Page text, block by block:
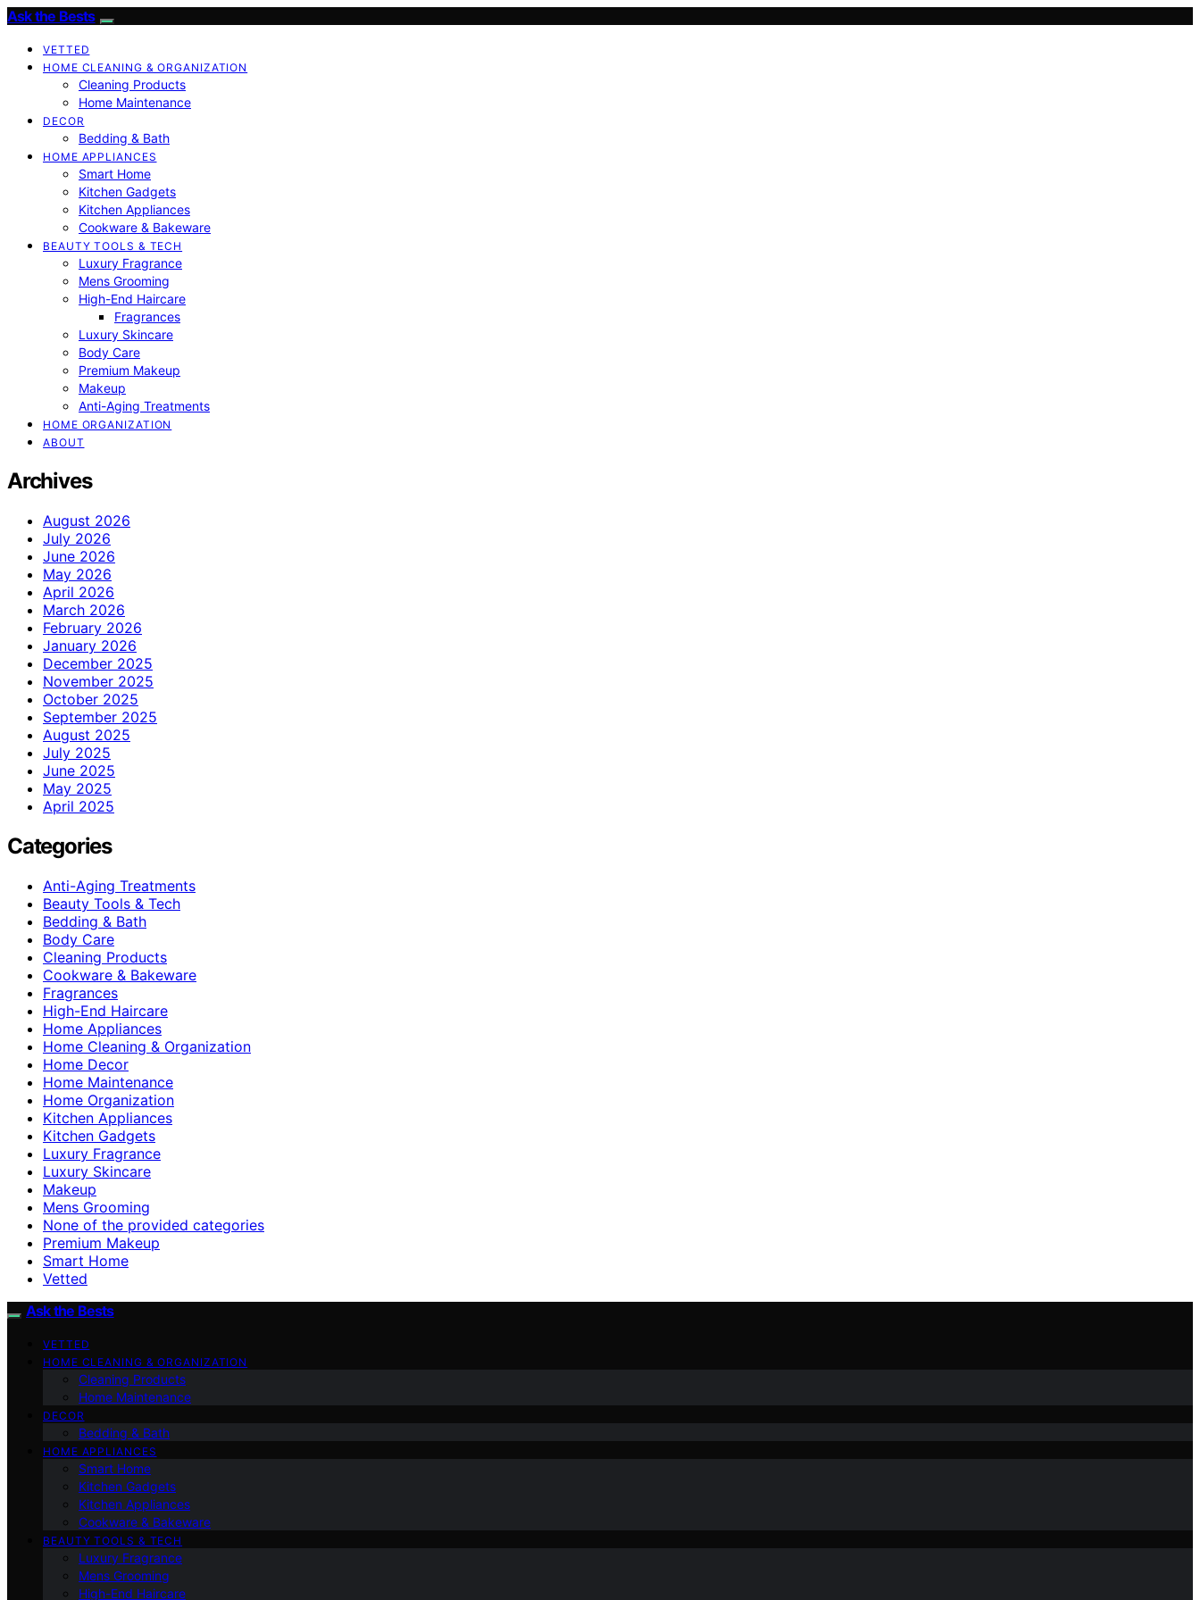
Ask the Bests
VETTED
HOME CLEANING & ORGANIZATION
Cleaning Products
Home Maintenance
DECOR
Bedding & Bath
HOME APPLIANCES
Smart Home
Kitchen Gadgets
Kitchen Appliances
Cookware & Bakeware
BEAUTY TOOLS & TECH
Luxury Fragrance
Mens Grooming
High-End Haircare
Fragrances
Luxury Skincare
Body Care
Premium Makeup
Makeup
Anti-Aging Treatments
HOME ORGANIZATION
ABOUT
Archives
August 2026
July 2026
June 2026
May 2026
April 2026
March 2026
February 2026
January 2026
December 2025
November 2025
October 2025
September 2025
August 2025
July 2025
June 2025
May 2025
April 2025
Categories
Anti-Aging Treatments
Beauty Tools & Tech
Bedding & Bath
Body Care
Cleaning Products
Cookware & Bakeware
Fragrances
High-End Haircare
Home Appliances
Home Cleaning & Organization
Home Decor
Home Maintenance
Home Organization
Kitchen Appliances
Kitchen Gadgets
Luxury Fragrance
Luxury Skincare
Makeup
Mens Grooming
None of the provided categories
Premium Makeup
Smart Home
Vetted
Ask the Bests
VETTED
HOME CLEANING & ORGANIZATION
Cleaning Products
Home Maintenance
DECOR
Bedding & Bath
HOME APPLIANCES
Smart Home
Kitchen Gadgets
Kitchen Appliances
Cookware & Bakeware
BEAUTY TOOLS & TECH
Luxury Fragrance
Mens Grooming
High-End Haircare